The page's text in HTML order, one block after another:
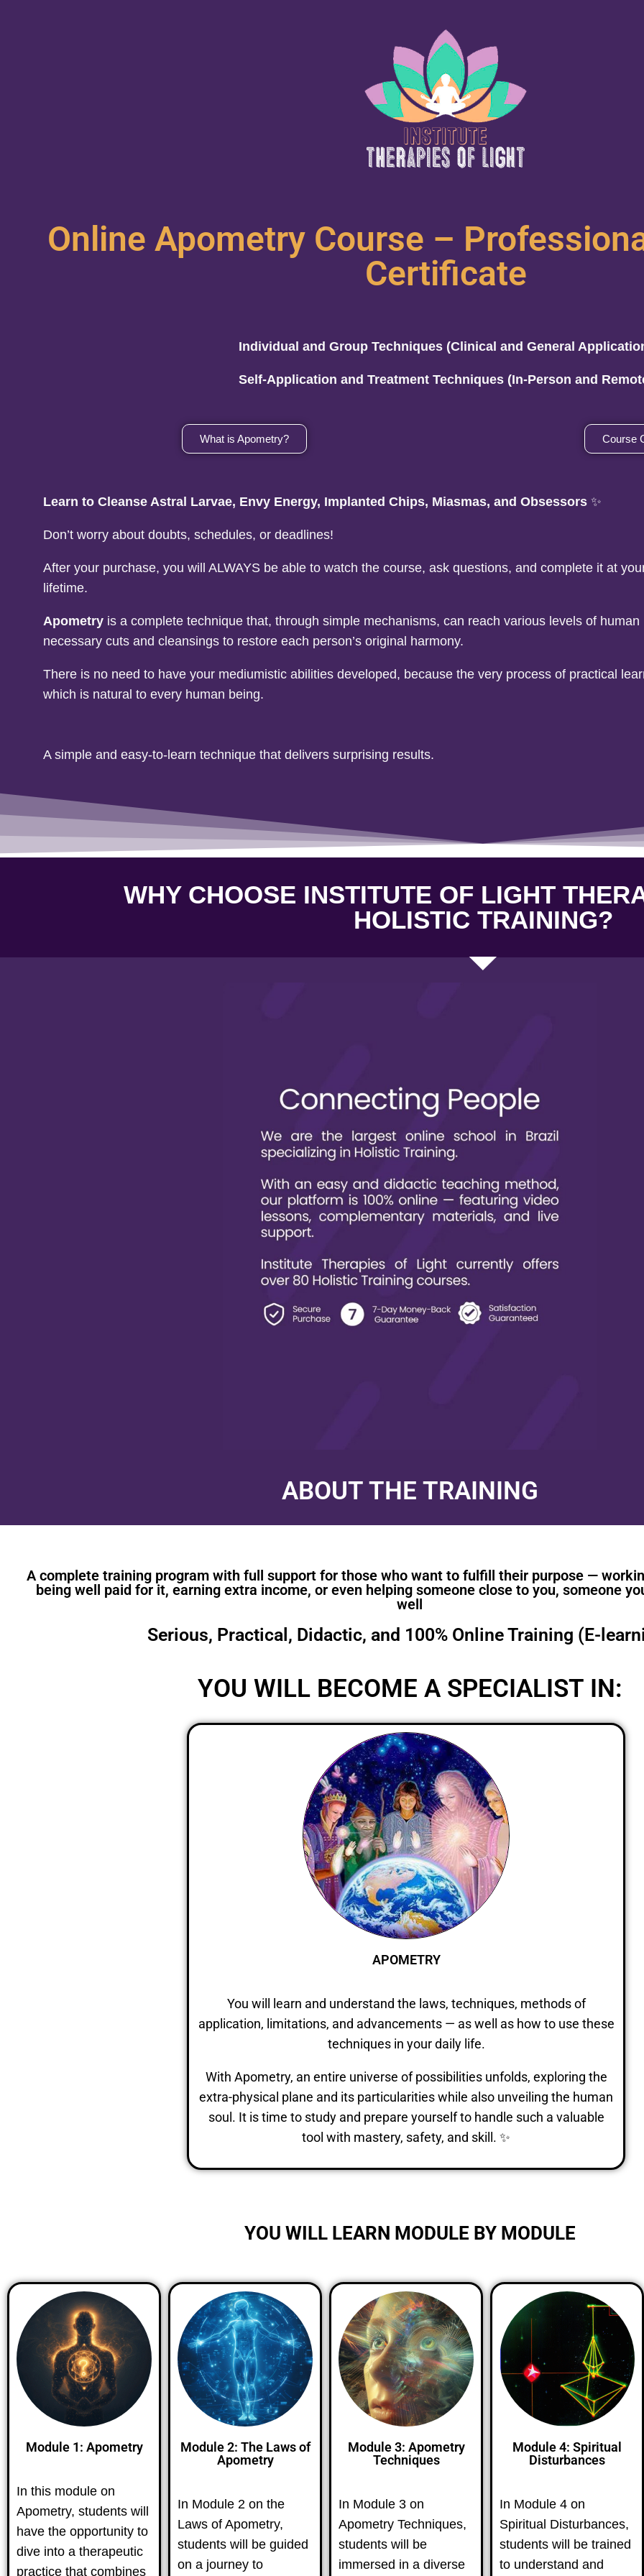
Online Apometry Course –
Certificate
Individual and Group Techniques (Clinical and General
Self-Application and Treatment Techniques (In-Person and
What is Apometry? Course
Learn to Cleanse Astral Larvae, Envy Energy, Implanted Chips, Miasmas, and Obsessors ✨
Don’t worry about doubts, schedules, or deadlines!
After your purchase, you will ALWAYS be able to watch the course, ask questions, and complete it at
lifetime.
Apometry is a complete technique that, through simple mechanisms, can reach various levels of
necessary cuts and cleansings to restore each person’s original harmony.
There is no need to have your mediumistic abilities developed, because the very process of practical
which is natural to every human being.
A simple and easy-to-learn technique that delivers surprising results.
WHY CHOOSE INSTITUTE OF LIGHT
HOLISTIC TRAINING?
ABOUT THE TRAINING
A complete training program with full support for those who want to fulfill their purpose —
being well paid for it, earning extra income, or even helping someone close to you, someone
well
Serious, Practical, Didactic, and 100% Online Training (E-
YOU WILL BECOME A SPECIALIST IN:
APOMETRY
You will learn and understand the laws, techniques, methods of
application, limitations, and advancements — as well as how to use these
techniques in your daily life.
With Apometry, an entire universe of possibilities unfolds, exploring the
extra-physical plane and its particularities while also unveiling the human
soul. It is time to study and prepare yourself to handle such a valuable
tool with mastery, safety, and skill. ✨
YOU WILL LEARN MODULE BY MODULE
Module 1: Apometry
In this module on
Apometry, students will
have the opportunity to
dive into a therapeutic
practice that combines
Module 2: The Laws of
Apometry
In Module 2 on the
Laws of Apometry,
students will be guided
on a journey to
Module 3: Apometry
Techniques
In Module 3 on
Apometry Techniques,
students will be
immersed in a diverse
Module 4: Spiritual
Disturbances
In Module 4 on
Spiritual Disturbances,
students will be trained
to understand and